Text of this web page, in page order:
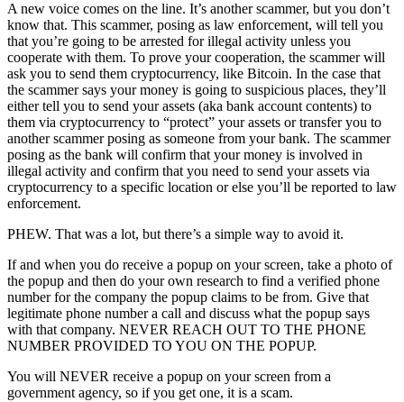
A new voice comes on the line. It’s another scammer, but you don’t
know that. This scammer, posing as law enforcement, will tell you
that you’re going to be arrested for illegal activity unless you
cooperate with them. To prove your cooperation, the scammer will
ask you to send them cryptocurrency, like Bitcoin. In the case that
the scammer says your money is going to suspicious places, they’ll
either tell you to send your assets (aka bank account contents) to
them via cryptocurrency to “protect” your assets or transfer you to
another scammer posing as someone from your bank. The scammer
posing as the bank will confirm that your money is involved in
illegal activity and confirm that you need to send your assets via
cryptocurrency to a specific location or else you’ll be reported to law
enforcement.
PHEW. That was a lot, but there’s a simple way to avoid it.
If and when you do receive a popup on your screen, take a photo of
the popup and then do your own research to find a verified phone
number for the company the popup claims to be from. Give that
legitimate phone number a call and discuss what the popup says
with that company. NEVER REACH OUT TO THE PHONE
NUMBER PROVIDED TO YOU ON THE POPUP.
You will NEVER receive a popup on your screen from a
government agency, so if you get one, it is a scam.